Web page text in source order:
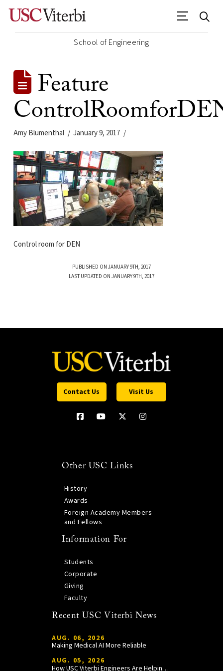
School of Engineering
Feature
Amy Blumenthal January 9, 2017
Control room for DEN
PUBLISHED ON JANUARY 9TH, 2017
LAST UPDATED ON JANUARY 9TH, 2017
Contact Us Visit Us
Other USC Links
History
Awards
Foreign Academy Members
and Fellows
Information For
Students
Corporate
Giving
Faculty
Recent USC Viterbi News
AUG. 06, 2026
Making Medical AI More Reliable
AUG. 05, 2026
How USC Viterbi Engineers Are Helping Trojan Football Gain a Competitive Edge